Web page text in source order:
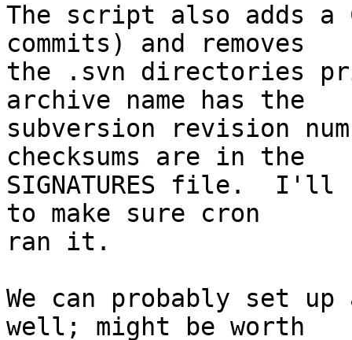
The script also adds a
commits) and removes
the .svn directories
archive name has the
subversion revision
checksums are in the
SIGNATURES file.  I'll
to make sure cron
ran it.
We can probably set up
well; might be worth